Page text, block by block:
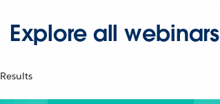
Explore all webinars
Results